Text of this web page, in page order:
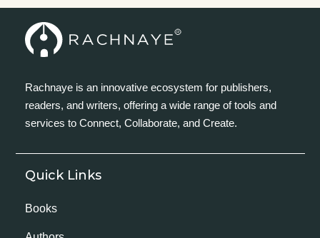
Rachnaye is an innovative ecosystem for publishers,
readers, and writers, offering a wide range of tools and
services to Connect, Collaborate, and Create.
Quick Links
Books